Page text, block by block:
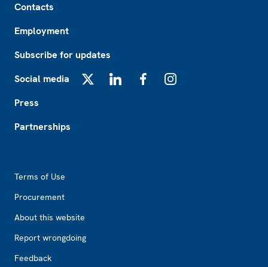
Contacts
Employment
Subscribe for updates
Social media
Press
Partnerships
Terms of Use
Procurement
About this website
Report wrongdoing
Feedback